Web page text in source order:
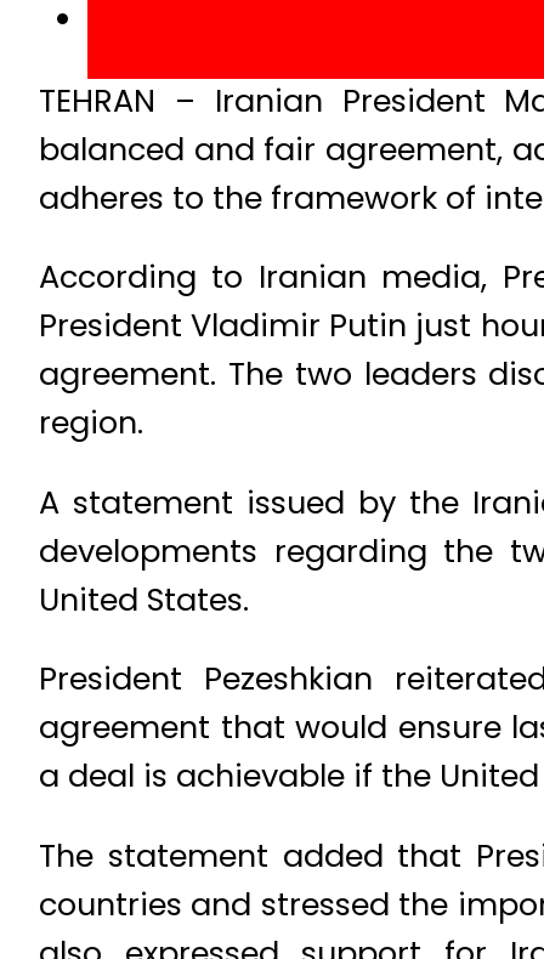
TEHRAN – Iranian President
balanced and fair agreement,
adheres to the framework of
According to Iranian media,
President Vladimir Putin just
agreement. The two leaders
region.
A statement issued by the
developments regarding the
United States.
President Pezeshkian
agreement that would ensure
a deal is achievable if the
The statement added that
countries and stressed the